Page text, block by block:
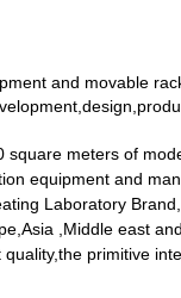
and movable
meters of
equipment and
Laboratory
,Middle east and
primitive